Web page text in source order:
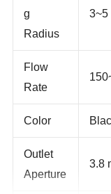
Sprayin
g
Radius
Flow
Rate
Color
Outlet